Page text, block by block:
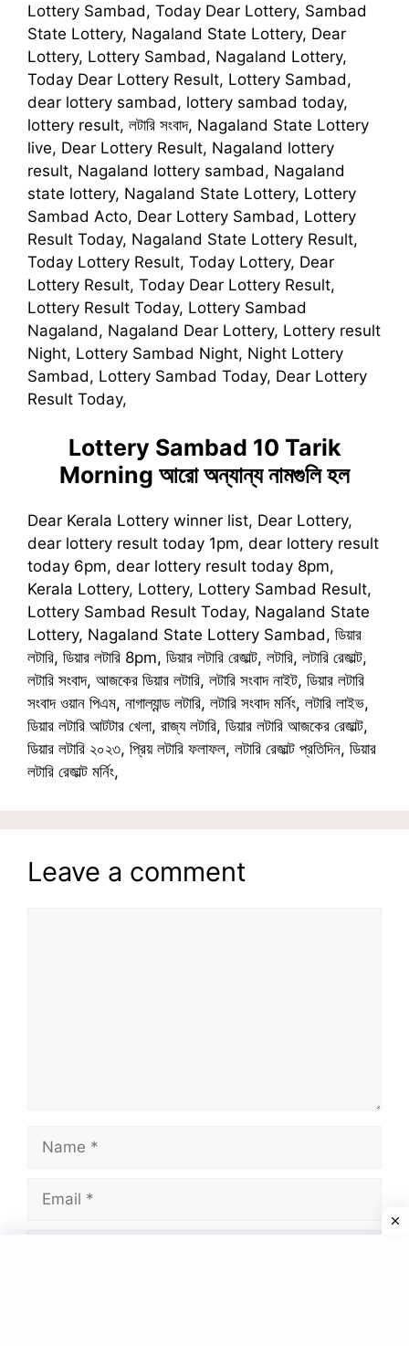
Lottery Sambad, Today Dear Lottery, Sambad
State Lottery, Nagaland State Lottery, Dear
Lottery, Lottery Sambad, Nagaland Lottery,
Today Dear Lottery Result, Lottery Sambad,
dear lottery sambad, lottery sambad today,
lottery result, লটারি সংবাদ, Nagaland State Lottery
live, Dear Lottery Result, Nagaland lottery
result, Nagaland lottery sambad, Nagaland
state lottery, Nagaland State Lottery, Lottery
Sambad Acto, Dear Lottery Sambad, Lottery
Result Today, Nagaland State Lottery Result,
Today Lottery Result, Today Lottery, Dear
Lottery Result, Today Dear Lottery Result,
Lottery Result Today, Lottery Sambad
Nagaland, Nagaland Dear Lottery, Lottery result
Night, Lottery Sambad Night, Night Lottery
Sambad, Lottery Sambad Today, Dear Lottery
Result Today,
Lottery Sambad 10 Tarik
Morning আরো অন্যান্য নামগুলি হল
Dear Kerala Lottery winner list, Dear Lottery,
dear lottery result today 1pm, dear lottery result
today 6pm, dear lottery result today 8pm,
Kerala Lottery, Lottery, Lottery Sambad Result,
Lottery Sambad Result Today, Nagaland State
Lottery, Nagaland State Lottery Sambad, ডিয়ার
লটারি, ডিয়ার লটারি 8pm, ডিয়ার লটারি রেজাল্ট, লটারি, লটারি রেজাল্ট,
লটারি সংবাদ, আজকের ডিয়ার লটারি, লটারি সংবাদ নাইট, ডিয়ার লটারি
সংবাদ ওয়ান পিএম, নাগাল্যান্ড লটারি, লটারি সংবাদ মর্নিং, লটারি লাইভ,
ডিয়ার লটারি আটটার খেলা, রাজ্য লটারি, ডিয়ার লটারি আজকের রেজাল্ট,
ডিয়ার লটারি ২০২৩, প্রিয় লটারি ফলাফল, লটারি রেজাল্ট প্রতিদিন, ডিয়ার
লটারি রেজাল্ট মর্নিং,
Leave a comment
Name
Email
Website